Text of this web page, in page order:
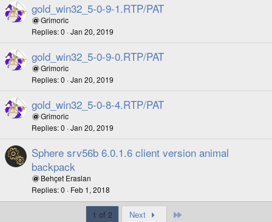
gold_win32_5-0-9-1.RTP/PAT
Grimoric
Replies 0 Jan 20, 2019
gold_win32_5-0-9-0.RTP/PAT
Grimoric
Replies 0 Jan 20, 2019
gold_win32_5-0-8-4.RTP/PAT
Grimoric
Replies 0 Jan 20, 2019
Sphere srv56b 6.0.1.6 client version animal
backpack
Behçet Eraslan
Replies 0 Feb 1, 2018
1 of 2 Next